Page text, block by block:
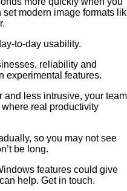
modern image formats
to-day usability.
reliability and
experimental features.
and less intrusive, your team
where real productivity
so you may not see
be long.
features could give
help. Get in touch.